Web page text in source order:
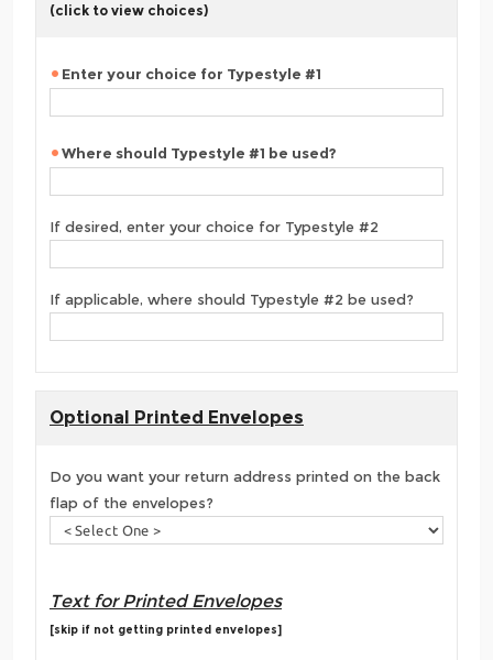
(click to view choices)
Enter your choice for Typestyle #1
Where should Typestyle #1 be used?
If desired, enter your choice for Typestyle #2
If applicable, where should Typestyle #2 be used?
Optional Printed Envelopes
Do you want your return address printed on the back
flap of the envelopes?
Text for Printed Envelopes
[skip if not getting printed envelopes]